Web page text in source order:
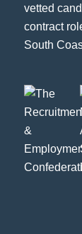
vetted
contract
South